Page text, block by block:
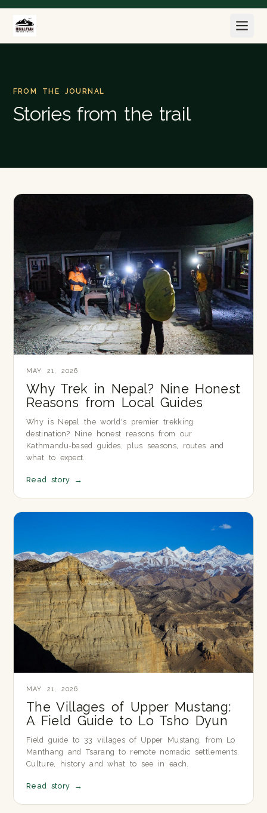
FROM THE JOURNAL
Stories from the trail
MAY 21, 2026
Why Trek in Nepal? Nine Honest
Reasons from Local Guides
Why is Nepal the world's premier trekking
destination? Nine honest reasons from our
Kathmandu-based guides, plus seasons, routes and
what to expect.
Read story →
MAY 21, 2026
The Villages of Upper Mustang:
A Field Guide to Lo Tsho Dyun
Field guide to 33 villages of Upper Mustang, from Lo
Manthang and Tsarang to remote nomadic settlements.
Culture, history and what to see in each.
Read story →